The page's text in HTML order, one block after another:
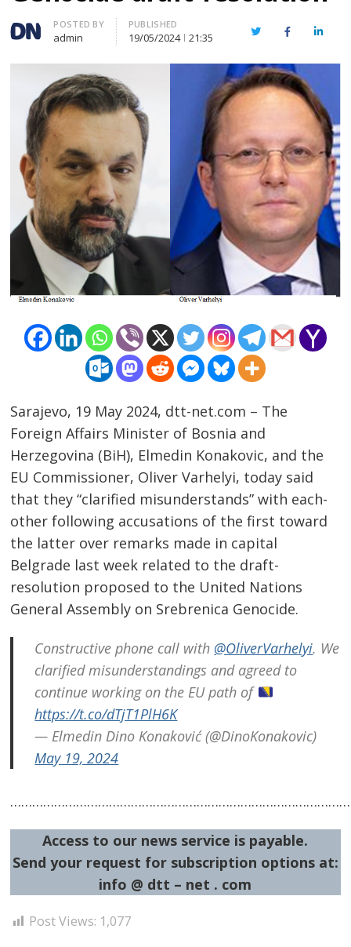
Author
POSTED BY
admin
PUBLISHED
19/05/2024 21:35 TwitterFacebook
Sarajevo, 19 May 2024, dtt-net.com – The
Foreign Affairs Minister of Bosnia and
Herzegovina (BiH), Elmedin Konakovic, and the
EU Commissioner, Oliver Varhelyi, today said
that they “clarified misunderstands” with each-
other following accusations of the first toward
the latter over remarks made in capital
Belgrade last week related to the draft-
resolution proposed to the United Nations
General Assembly on Srebrenica Genocide.
Constructive phone call with @OliverVarhelyi. We
clarified misunderstandings and agreed to
continue working on the EU path of
https://t.co/dTjT1PlH6K
— Elmedin Dino Konaković (@DinoKonakovic)
May 19, 2024
Access to our news service is payable.
Send your request for subscription options at:
info @ dtt – net . com
Post Views: 1,077
Post
navigation